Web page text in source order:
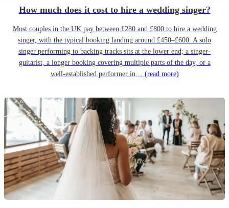
How much does it cost to hire a wedding singer?
Most couples in the UK pay between £280 and £800 to hire a wedding
singer, with the typical booking landing around £450–£600. A solo
singer performing to backing tracks sits at the lower end; a singer-
guitarist, a longer booking covering multiple parts of the day, or a
well-established performer in… (read more)